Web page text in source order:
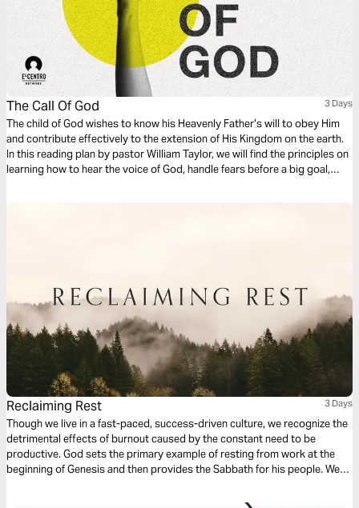
The Call Of God 3 Days
The child of God wishes to know his Heavenly Father’s will to obey Him
and contribute effectively to the extension of His Kingdom on the earth.
In this reading plan by pastor William Taylor, we will find the principles on
learning how to hear the voice of God, handle fears before a big goal,
Reclaiming Rest 3 Days
Though we live in a fast-paced, success-driven culture, we recognize the
detrimental effects of burnout caused by the constant need to be
productive. God sets the primary example of resting from work at the
beginning of Genesis and then provides the Sabbath for his people. We